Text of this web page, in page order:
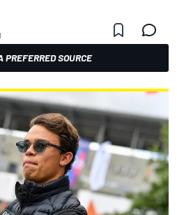
PREFERRED SOURCE